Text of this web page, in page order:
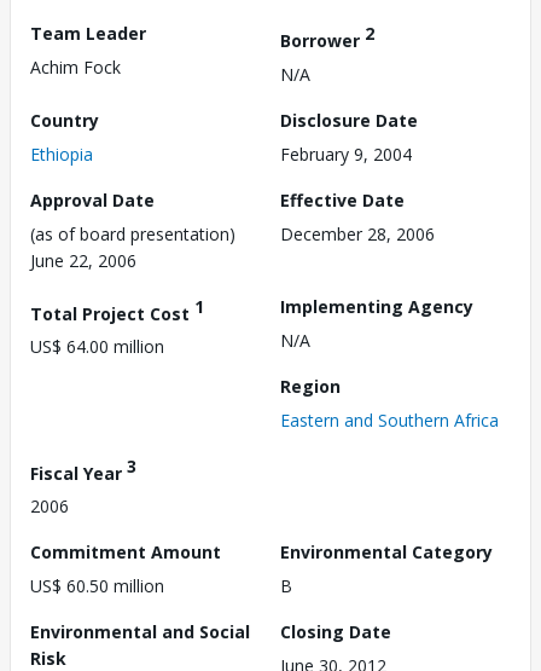
Team Leader
Achim Fock
Borrower 2
N/A
Country
Ethiopia
Disclosure Date
February 9, 2004
Approval Date
(as of board presentation)
June 22, 2006
Effective Date
December 28, 2006
Total Project Cost 1
US$ 64.00 million
Implementing Agency
N/A
Region
Eastern and Southern Africa
Fiscal Year 3
2006
Commitment Amount
US$ 60.50 million
Environmental Category
B
Environmental and Social
Risk
Closing Date
June 30, 2012